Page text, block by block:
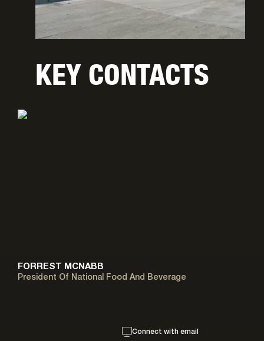
KEY CONTACTS
FORREST MCNABB
President Of National Food And Beverage
Connect with email